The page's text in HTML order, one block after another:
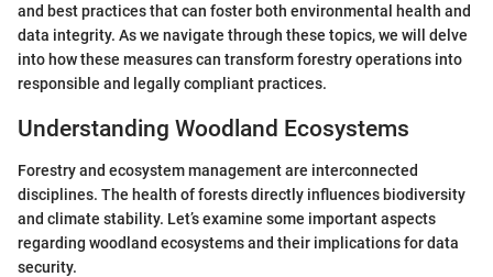
and best practices that can foster both environmental health and
data integrity. As we navigate through these topics, we will delve
into how these measures can transform forestry operations into
responsible and legally compliant practices.
Understanding Woodland Ecosystems
Forestry and ecosystem management are interconnected
disciplines. The health of forests directly influences biodiversity
and climate stability. Let’s examine some important aspects
regarding woodland ecosystems and their implications for data
security.